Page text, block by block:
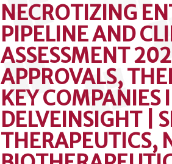
NECROTIZING
PIPELINE AND
ASSESSMENT
APPROVALS,
KEY COMPANIES
DELVEINSIGHT |
THERAPEUTICS,